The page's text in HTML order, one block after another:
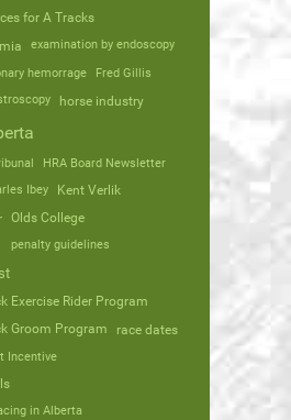
for A Tracks
examination by endoscopy
hemorrage
Fred Gillis
horse industry
HRA Board Newsletter
Ibey Kent Verlik
Olds College
penalty guidelines
Exercise Rider Program
Groom Program
race dates
Incentive
in Alberta